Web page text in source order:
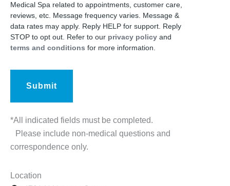
Medical Spa related to appointments, customer care,
reviews, etc. Message frequency varies. Message &
data rates may apply. Reply HELP for support. Reply
STOP to opt out. Refer to our privacy policy and
terms and conditions for more information.
*All indicated fields must be completed.
Please include non-medical questions and
correspondence only.
Location